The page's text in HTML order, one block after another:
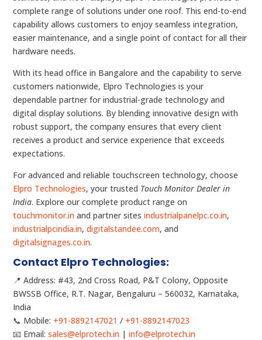
complete range of solutions under one roof. This end-to-end
capability allows customers to enjoy seamless integration,
easier maintenance, and a single point of contact for all their
hardware needs.
With its head office in Bangalore and the capability to serve
customers nationwide, Elpro Technologies is your
dependable partner for industrial-grade technology and
digital display solutions. By blending innovative design with
robust support, the company ensures that every client
receives a product and service experience that exceeds
expectations.
For advanced and reliable touchscreen technology, choose
Elpro Technologies, your trusted Touch Monitor Dealer in
India. Explore our complete product range on
touchmonitor.in and partner sitesindustrialpanelpc.co.in,
industrialpcindia.in,digitalstandee.com, and
digitalsignages.co.in.
Contact Elpro Technologies:
📍 Address: #43, 2nd Cross Road, P&T Colony, Opposite
BWSSB Office, R.T. Nagar, Bengaluru – 560032, Karnataka,
India
📞 Mobile: +91-8892147021 / +91-8892147023
📧 Email:sales@elprotech.in |info@elprotech.in